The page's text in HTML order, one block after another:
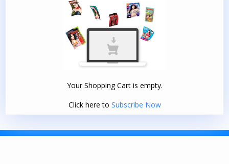
Your Shopping Cart is empty.
Click here to Subscribe Now